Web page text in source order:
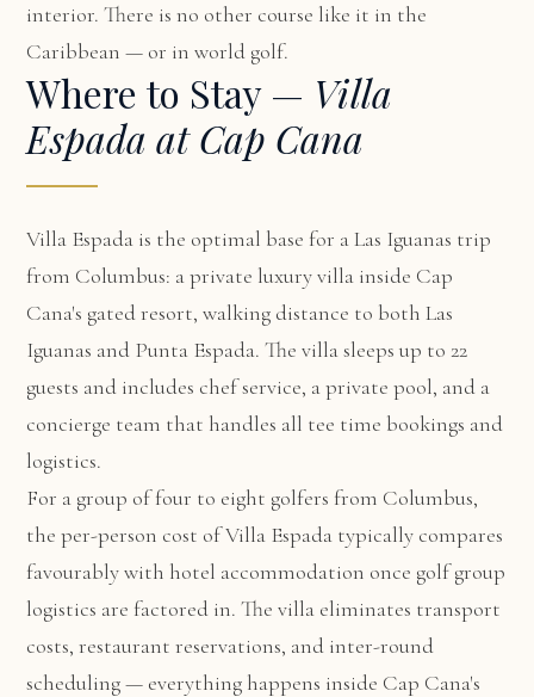
interior. There is no other course like it in the
Caribbean — or in world golf.
Where to Stay — Villa
Espada at Cap Cana
Villa Espada is the optimal base for a Las Iguanas trip
from Columbus: a private luxury villa inside Cap
Cana's gated resort, walking distance to both Las
Iguanas and Punta Espada. The villa sleeps up to 22
guests and includes chef service, a private pool, and a
concierge team that handles all tee time bookings and
logistics.
For a group of four to eight golfers from Columbus,
the per-person cost of Villa Espada typically compares
favourably with hotel accommodation once golf group
logistics are factored in. The villa eliminates transport
costs, restaurant reservations, and inter-round
scheduling — everything happens inside Cap Cana's